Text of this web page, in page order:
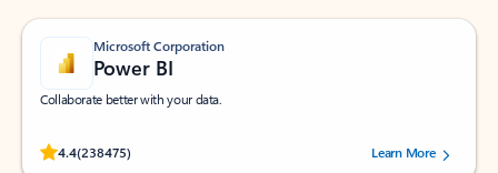
Microsoft Corporation
Power BI
Collaborate better with your data.
4.4(238475)
Rated (#=ratingAverage#) stars out of 5 stars, by 238475 users.
Learn More